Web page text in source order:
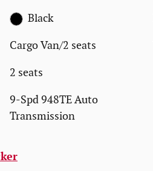
Black
Cargo Van/2 seats
2 seats
9-Spd 948TE Auto
Transmission